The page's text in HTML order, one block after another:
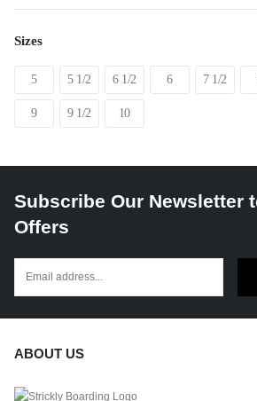
price
price
Sizes
5 5 1/2 6 1/2 6 7 1/2
9 9 1/2 10
Subscribe Our Newsletter
Offers
ABOUT US